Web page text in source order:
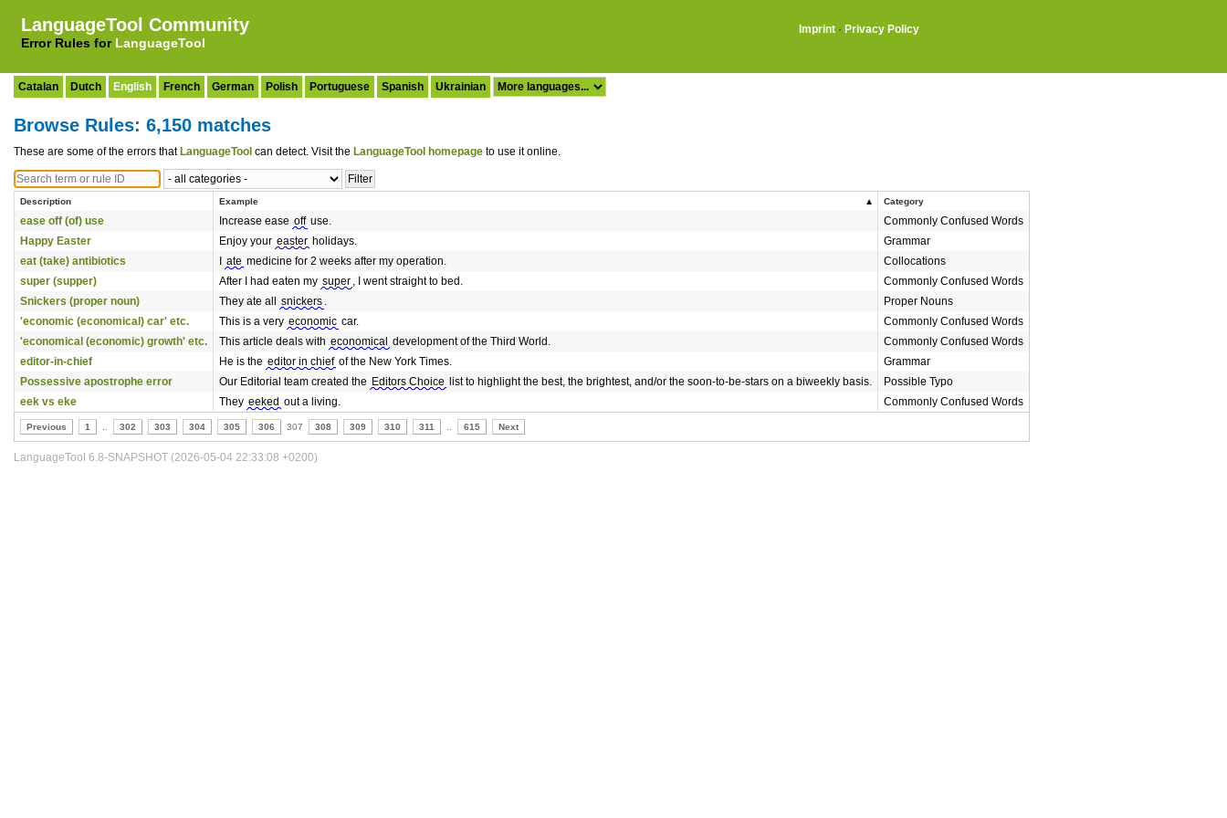
LanguageTool Community
Error Rules for LanguageTool
Imprint · Privacy Policy
Catalan Dutch English French German Polish Portuguese Spanish Ukrainian
Browse Rules: 6,150 matches
These are some of the errors that LanguageTool can detect. Visit the LanguageTool homepage to use it online.
Description Example Category
ease off (of) use Increase ease off use.
Commonly Confused Words
Happy Easter
Enjoy your easter holidays.
Grammar
eat (take) antibiotics
ate medicine for 2 weeks after my operation.
Collocations
super (supper)
After I had eaten my super , I went straight to bed.
Commonly Confused Words
Snickers (proper noun)
They ate all snickers .
Proper Nouns
'economic (economical) car' etc.
This is a very economic car.
Commonly Confused Words
'economical (economic) growth' etc.
This article deals with economical development of the Third World.
Commonly Confused Words
editor-in-chief
He is the editor in chief of the New York Times.
Grammar
Possessive apostrophe error
Our Editorial team created the Editors Choice list to highlight the best, the brightest, and/or the soon-to-be-stars on a biweekly basis.
Possible Typo
eek vs eke
They eeked out a living. Commonly Confused Words
Previous 1 302 303 304 305 306 307 308 309 310 311 615 Next
LanguageTool 6.8-SNAPSHOT (2026-05-04 22:33:08 +0200)